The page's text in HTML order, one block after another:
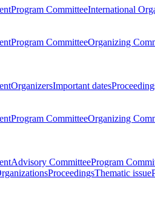
Program CommitteeInternational
Program CommitteeOrganizing
OrganizersImportant dates
Program CommitteeOrganizing
Advisory CommitteeProgram
ProceedingsThematic issue